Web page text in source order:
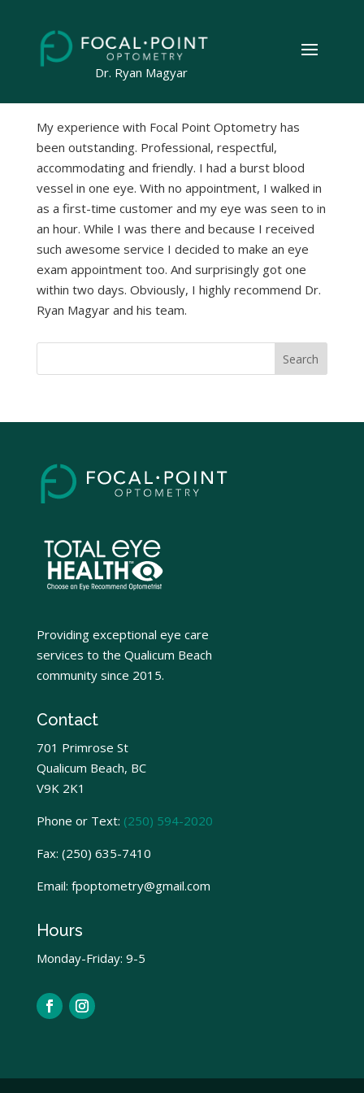
Dr. Ryan Magyar
byGeeks on the Beach|Apr 24, 2023
My experience with Focal Point Optometry has
been outstanding. Professional, respectful,
accommodating and friendly. I had a burst blood
vessel in one eye. With no appointment, I walked in
as a first-time customer and my eye was seen to in
an hour. While I was there and because I received
such awesome service I decided to make an eye
exam appointment too. And surprisingly got one
within two days. Obviously, I highly recommend Dr.
Ryan Magyar and his team.
Providing exceptional eye care
services to the Qualicum Beach
community since 2015.
Contact
701 Primrose St
Qualicum Beach, BC
V9K 2K1
Phone or Text: (250) 594-2020
Fax: (250) 635-7410
Email: fpoptometry@gmail.com
Hours
Monday-Friday: 9-5